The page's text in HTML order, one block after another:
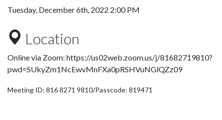
Tuesday, December 6th, 2022 2:00 PM
Location
Online via Zoom: https://us02web.zoom.us/j/81682719810?
pwd=SUkyZm1NcEwvMnFXa0pRSHVuNGlQZz09
Meeting ID: 816 8271 9810/Passcode: 819471